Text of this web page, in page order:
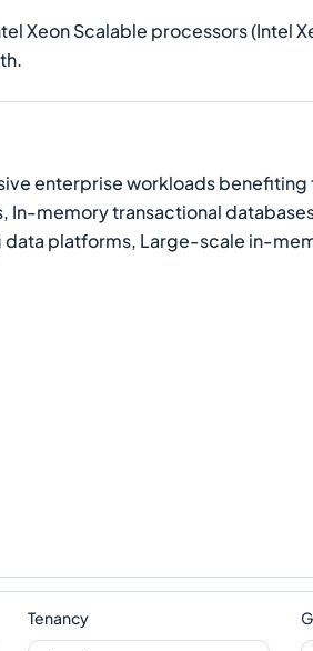
Xeon Scalable processors (Intel
enterprise workloads benefiting
In-memory transactional
platforms, Large-scale in-
Tenancy